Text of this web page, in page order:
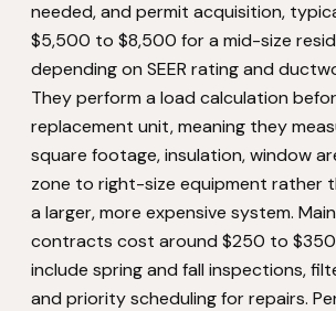
needed, and permit acquisition,
$5,500 to $8,500 for a mid-size
depending on SEER rating and
They perform a load calculation
replacement unit, meaning they
square footage, insulation, window
zone to right-size equipment rather
a larger, more expensive system.
contracts cost around $250 to $350
include spring and fall inspections,
and priority scheduling for repairs.